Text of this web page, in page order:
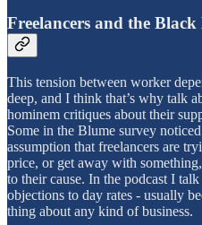
Freelancers and the Black
This tension between worker
deep, and I think that’s why talk
hominem critiques about their
Some in the Blume survey
assumption that freelancers are
price, or get away with
to their cause. In the podcast I
objections to day rates - usually
thing about any kind of business.